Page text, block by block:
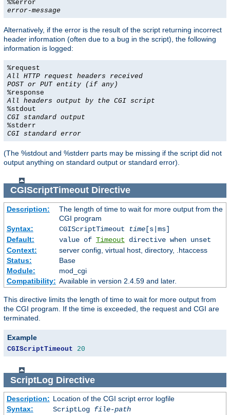
%%error
error-message
Alternatively, if the error is the result of the script returning incorrect
header information (often due to a bug in the script), the following
information is logged:
%request
All HTTP request headers received
POST or PUT entity (if any)
%response
All headers output by the CGI script
%stdout
CGI standard output
%stderr
CGI standard error
(The %stdout and %stderr parts may be missing if the script did not
output anything on standard output or standard error).
CGIScriptTimeoutDirective
Description:
The length of time to wait for more output from the
CGI program
Syntax:
CGIScriptTimeout time[s|ms]
Default:
value of Timeout directive when unset
Context:
server config, virtual host, directory, .htaccess
Status:
Base
Module:
mod_cgi
Compatibility: Available in version 2.4.59 and later.
This directive limits the length of time to wait for more output from
the CGI program. If the time is exceeded, the request and CGI are
terminated.
Example
CGIScriptTimeout 20
ScriptLog Directive
Description: Location of the CGI script error logfile
Syntax:
ScriptLog file-path